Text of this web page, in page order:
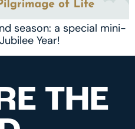
season: a special mini-
Year!
THE